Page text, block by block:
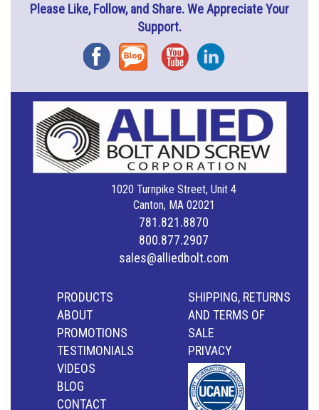
Please Like, Follow, and Share. We Appreciate Your
Support.
FacebookBlog YouTubeInstagram
1020 Turnpike Street, Unit 4
Canton, MA 02021
781.821.8870
800.877.2907
sales@alliedbolt.com
PRODUCTS
ABOUT
PROMOTIONS
TESTIMONIALS
VIDEOS
BLOG
CONTACT
SHIPPING, RETURNS
AND TERMS OF
SALE
PRIVACY